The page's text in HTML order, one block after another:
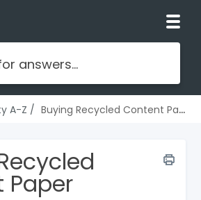
A-Z Buying Recycled Content Paper
Paper